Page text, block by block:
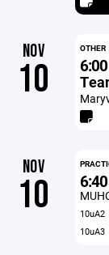
NOV
10
OTHER
NOV
10
10uA2
10uA3